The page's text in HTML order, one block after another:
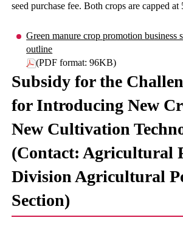
seed purchase fee. Both crops are capped
Green manure crop promotion business
outline
(PDF format: 96KB)
Subsidy for the
for Introducing New
New Cultivation
(Contact: Agricultural
Division Agricultural
Section)